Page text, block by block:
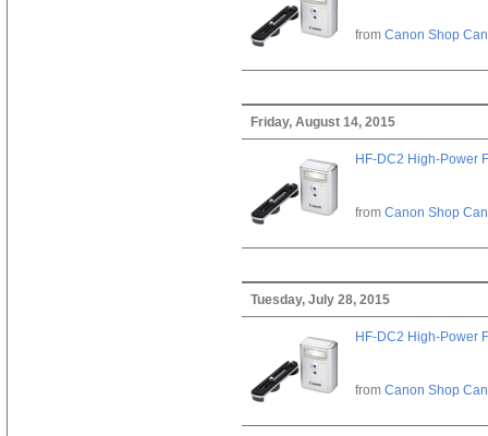
from Canon Shop
Friday, August 14, 2015
HF-DC2 High-Power
from Canon Shop
Tuesday, July 28, 2015
HF-DC2 High-Power
from Canon Shop